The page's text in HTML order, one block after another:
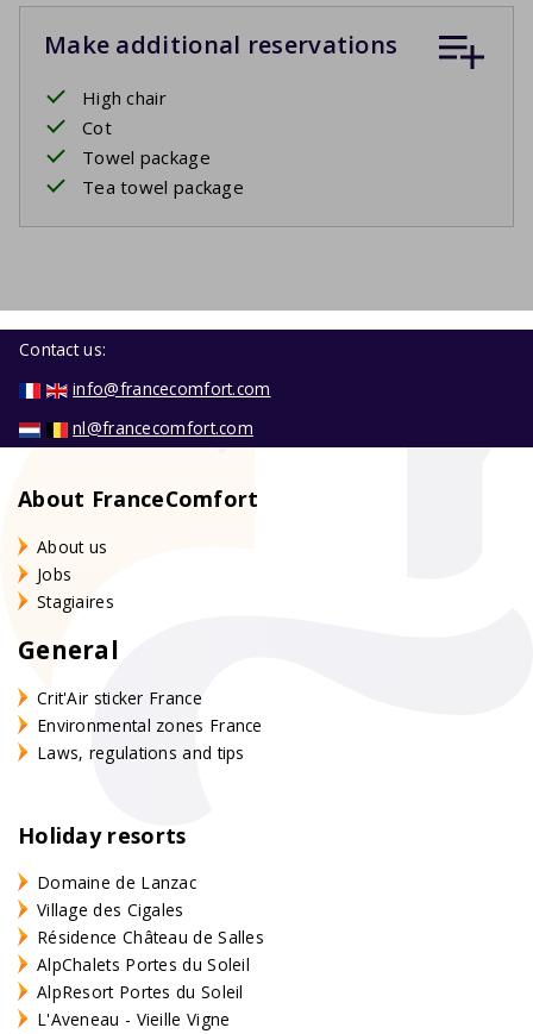
Make additional reservations
High chair
Cot
Towel package
Tea towel package
Contact us:
info@francecomfort.com
nl@francecomfort.com
About FranceComfort
About us
Jobs
Stagiaires
General
Crit'Air sticker France
Environmental zones France
Laws, regulations and tips
Holiday resorts
Domaine de Lanzac
Village des Cigales
Résidence Château de Salles
AlpChalets Portes du Soleil
AlpResort Portes du Soleil
L'Aveneau - Vieille Vigne